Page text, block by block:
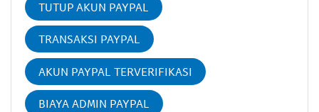
TUTUP AKUN PAYPAL
TRANSAKSI PAYPAL
AKUN PAYPAL TERVERIFIKASI
BIAYA ADMIN PAYPAL